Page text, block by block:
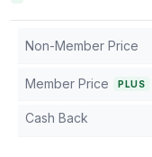
Non-Member Price
Member Price PLUS
Cash Back